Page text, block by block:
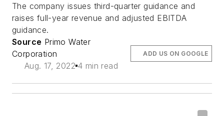
The company issues third-quarter guidance and
raises full-year revenue and adjusted EBITDA
guidance.
Source Primo Water
Corporation
Aug. 17, 2022 4 min read
ADD US ON GOOGLE